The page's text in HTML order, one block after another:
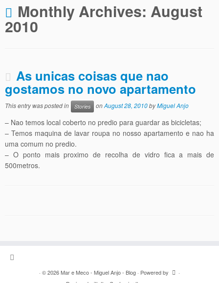
Monthly Archives: August
2010
As unicas coisas que nao
gostamos no novo apartamento
This entry was posted in Stories onAugust 28, 2010byMiguel Anjo
– Nao temos local coberto no predio para guardar as bicicletas;
– Temos maquina de lavar roupa no nosso apartamento e nao ha
uma comum no predio.
– O ponto mais proximo de recolha de vidro fica a mais de
500metros.
· © 2026Mar e Meco - Miguel Anjo - Blog · Powered by
·